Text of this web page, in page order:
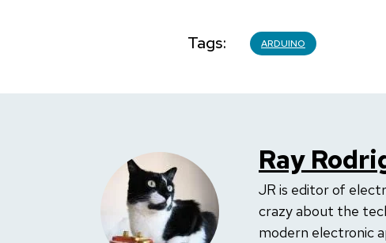
Tags ARDUINO
Ray
JR is editor of
crazy about the
modern electronic